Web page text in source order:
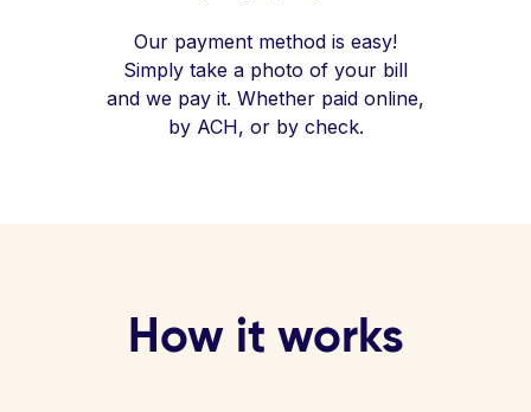
Our payment method is easy!
Simply take a photo of your bill
and we pay it. Whether paid online,
by ACH, or by check.
How it works